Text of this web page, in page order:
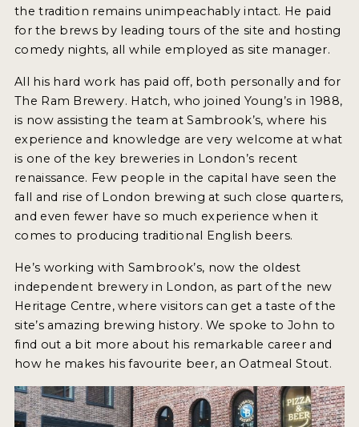
BEER REVIEWS
INTERVIEWS
TRAVEL
PODCASTS
PRODUCER PROFILES
VIDEOS
BEERS
COMPANIES
MY ACCOUNT
the tradition remains unimpeachably intact. He paid
for the brews by leading tours of the site and hosting
comedy nights, all while employed as site manager.
All his hard work has paid off, both personally and for
The Ram Brewery. Hatch, who joined Young’s in 1988,
is now assisting the team at Sambrook’s, where his
experience and knowledge are very welcome at what
is one of the key breweries in London’s recent
renaissance. Few people in the capital have seen the
fall and rise of London brewing at such close quarters,
and even fewer have so much experience when it
comes to producing traditional English beers.
He’s working with Sambrook’s, now the oldest
independent brewery in London, as part of the new
Heritage Centre, where visitors can get a taste of the
site’s amazing brewing history. We spoke to John to
find out a bit more about his remarkable career and
how he makes his favourite beer, an Oatmeal Stout.